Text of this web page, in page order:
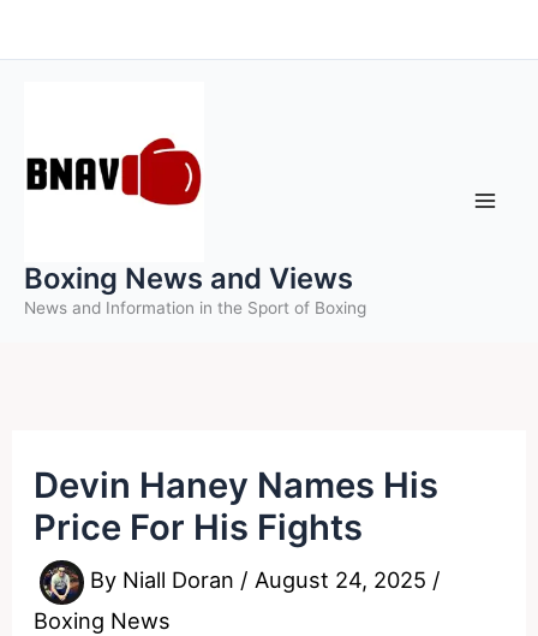
to
Boxing News and Views
News and Information in the Sport of Boxing
Devin Haney Names His
Price For His Fights
By Niall Doran / August 24, 2025 /
Boxing News